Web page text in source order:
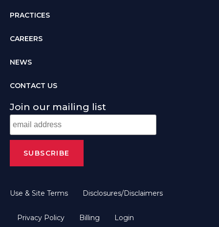
PRACTICES
CAREERS
NEWS
CONTACT US
Join our mailing list
Use & Site Terms Disclosures/Disclaimers
Privacy Policy Billing Login